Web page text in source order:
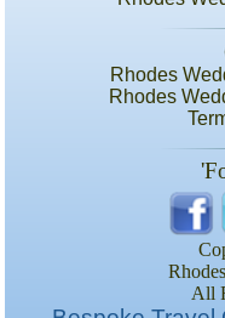
Rhodes
Rhodes
All